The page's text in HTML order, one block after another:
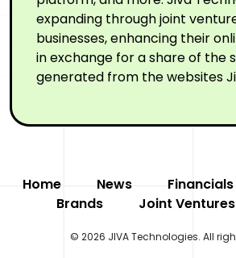
expanding through joint
businesses, enhancing their
in exchange for a share of the
generated from the websites
Home News Financials
Brands
Joint Ventures
© 2026 JIVA Technologies. All